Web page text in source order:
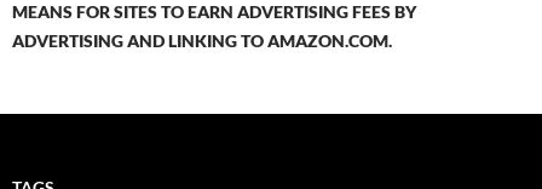
MEANS FOR SITES TO EARN ADVERTISING FEES BY
ADVERTISING AND LINKING TO AMAZON.COM.